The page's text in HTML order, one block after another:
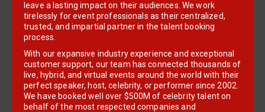
leave a lasting impact on their audiences. We work
tirelessly for event professionals as their centralized,
trusted, and impartial partner in the talent booking
process.
With our expansive industry experience and exceptional
customer support, our team has connected thousands of
live, hybrid, and virtual events around the world with their
perfect speaker, host, celebrity, or performer since 2002.
We have booked well over $500M of celebrity talent on
behalf of the most respected companies and